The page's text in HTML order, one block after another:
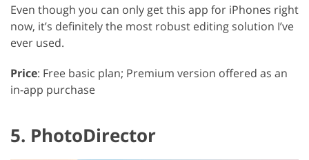
Even though you can only get this app for iPhones right
now, it’s definitely the most robust editing solution I’ve
ever used.
Price: Free basic plan; Premium version offered as an
in-app purchase
5. PhotoDirector